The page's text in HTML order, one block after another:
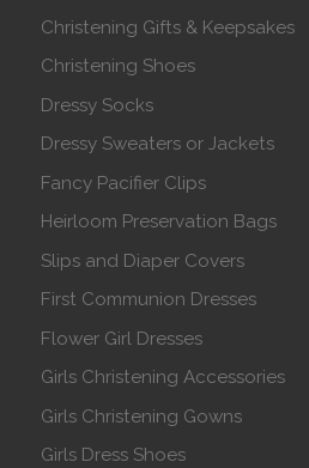
Christening Gifts & Keepsakes
Christening Shoes
Dressy Socks
Dressy Sweaters or Jackets
Fancy Pacifier Clips
Heirloom Preservation Bags
Slips and Diaper Covers
First Communion Dresses
Flower Girl Dresses
Girls Christening Accessories
Girls Christening Gowns
Girls Dress Shoes